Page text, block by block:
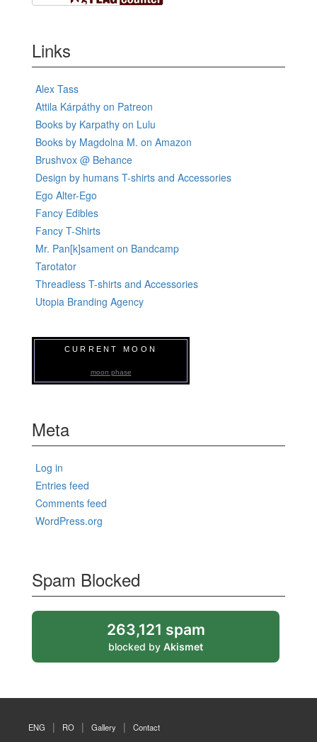
Links
Alex Tass
Attila Kárpáthy on Patreon
Books by Karpathy on Lulu
Books by Magdolna M. on Amazon
Brushvox @ Behance
Design by humans T-shirts and Accessories
Ego Alter-Ego
Fancy Edibles
Fancy T-Shirts
Mr. Pan[k]sament on Bandcamp
Tarotator
Threadless T-shirts and Accessories
Utopia Branding Agency
CURRENT MOON
moon phase
Meta
Log in
Entries feed
Comments feed
WordPress.org
Spam Blocked
263,121 spam
blocked by Akismet
ENG RO Gallery Contact